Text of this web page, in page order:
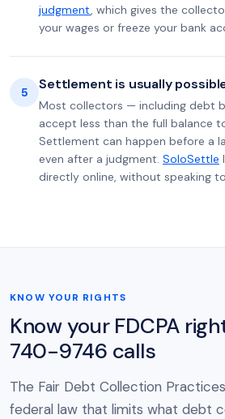
judgment, which gives the
your wages or freeze your bank
5 Settlement is usually
Most collectors — including debt
accept less than the full balance
Settlement can happen before a
even after a judgment. SoloSettle
directly online, without speaking
KNOW YOUR RIGHTS
Know your FDCPA
740-9746 calls
The Fair Debt Collection
federal law that limits what debt